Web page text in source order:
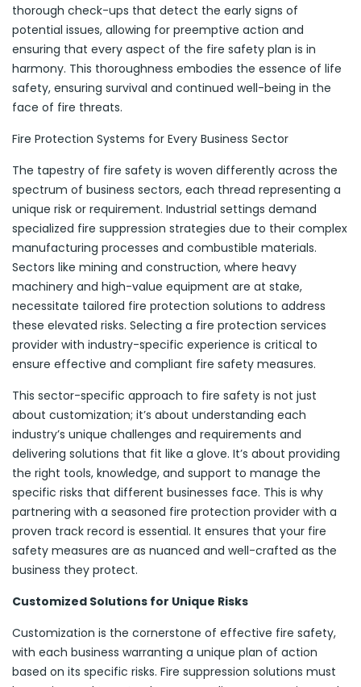
thorough check-ups that detect the early signs of
potential issues, allowing for preemptive action and
ensuring that every aspect of the fire safety plan is in
harmony. This thoroughness embodies the essence of life
safety, ensuring survival and continued well-being in the
face of fire threats.
Fire Protection Systems for Every Business Sector
The tapestry of fire safety is woven differently across the
spectrum of business sectors, each thread representing a
unique risk or requirement. Industrial settings demand
specialized fire suppression strategies due to their complex
manufacturing processes and combustible materials.
Sectors like mining and construction, where heavy
machinery and high-value equipment are at stake,
necessitate tailored fire protection solutions to address
these elevated risks. Selecting a fire protection services
provider with industry-specific experience is critical to
ensure effective and compliant fire safety measures.
This sector-specific approach to fire safety is not just
about customization; it’s about understanding each
industry’s unique challenges and requirements and
delivering solutions that fit like a glove. It’s about providing
the right tools, knowledge, and support to manage the
specific risks that different businesses face. This is why
partnering with a seasoned fire protection provider with a
proven track record is essential. It ensures that your fire
safety measures are as nuanced and well-crafted as the
business they protect.
Customized Solutions for Unique Risks
Customization is the cornerstone of effective fire safety,
with each business warranting a unique plan of action
based on its specific risks. Fire suppression solutions must